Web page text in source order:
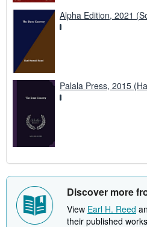
Alpha Edition, 2021
Palala Press, 2015
Discover more
View Earl H. Reed
their published